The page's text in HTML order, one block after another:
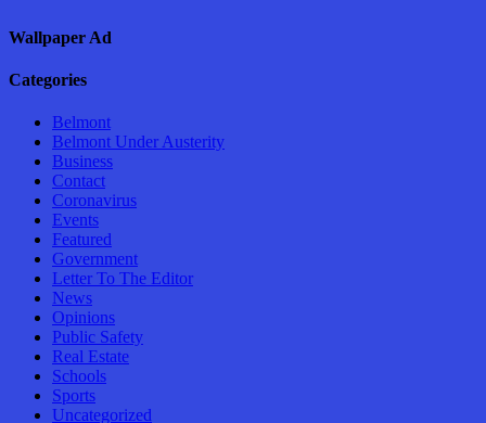
Wallpaper Ad
Categories
Belmont
Belmont Under Austerity
Business
Contact
Coronavirus
Events
Featured
Government
Letter To The Editor
News
Opinions
Public Safety
Real Estate
Schools
Sports
Uncategorized